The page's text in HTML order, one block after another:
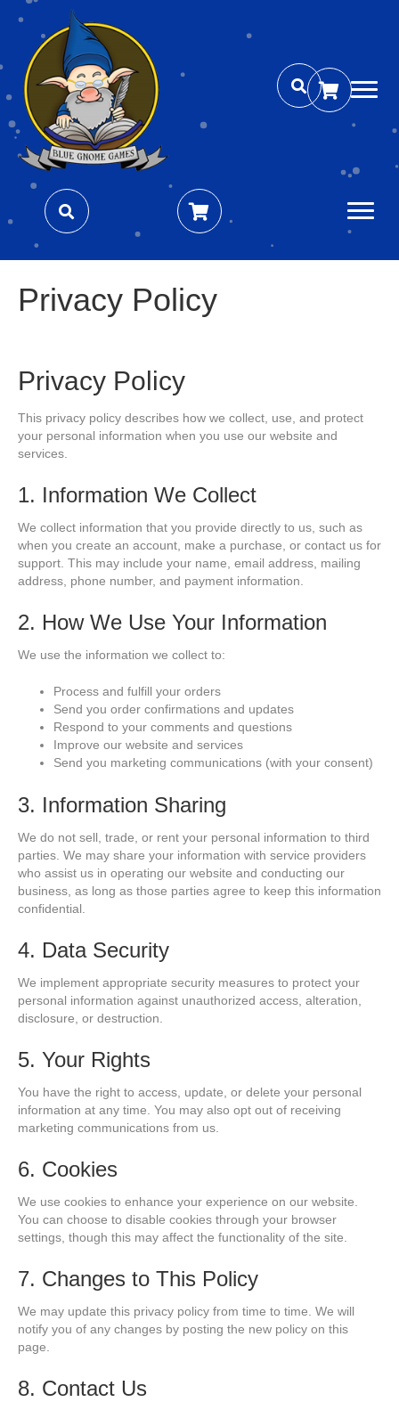
Privacy Policy
Privacy Policy
This privacy policy describes how we collect, use, and protect
your personal information when you use our website and
services.
1. Information We Collect
We collect information that you provide directly to us, such as
when you create an account, make a purchase, or contact us for
support. This may include your name, email address, mailing
address, phone number, and payment information.
2. How We Use Your Information
We use the information we collect to:
Process and fulfill your orders
Send you order confirmations and updates
Respond to your comments and questions
Improve our website and services
Send you marketing communications (with your consent)
3. Information Sharing
We do not sell, trade, or rent your personal information to third
parties. We may share your information with service providers
who assist us in operating our website and conducting our
business, as long as those parties agree to keep this information
confidential.
4. Data Security
We implement appropriate security measures to protect your
personal information against unauthorized access, alteration,
disclosure, or destruction.
5. Your Rights
You have the right to access, update, or delete your personal
information at any time. You may also opt out of receiving
marketing communications from us.
6. Cookies
We use cookies to enhance your experience on our website.
You can choose to disable cookies through your browser
settings, though this may affect the functionality of the site.
7. Changes to This Policy
We may update this privacy policy from time to time. We will
notify you of any changes by posting the new policy on this
page.
8. Contact Us